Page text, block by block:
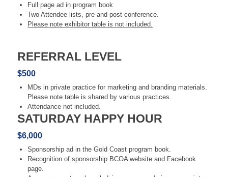
Full page ad in program book
Two Attendee lists, pre and post conference.
Please note exhibitor table is not included.​
REFERRAL LEVEL
$500
MDs in private practice for marketing and branding materials.
Please note table is shared by various practices.
Attendance not included.
SATURDAY HAPPY HOUR
$6,000
Sponsorship ad in the Gold Coast program book.
Recognition of sponsorship BCOA website and Facebook
page.